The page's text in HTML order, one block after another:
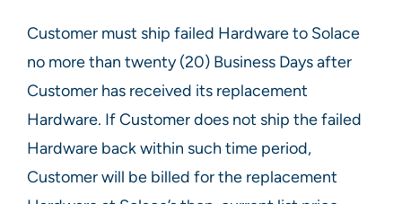
Customer must ship failed Hardware to Solace
no more than twenty (20) Business Days after
Customer has received its replacement
Hardware. If Customer does not ship the failed
Hardware back within such time period,
Customer will be billed for the replacement